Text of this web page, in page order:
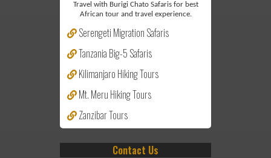
Travel with Burigi Chato Safaris for best
African tour and travel experience.
Serengeti Migration Safaris
Tanzania Big-5 Safaris
Kilimanjaro Hiking Tours
Mt. Meru Hiking Tours
Zanzibar Tours
Contact Us